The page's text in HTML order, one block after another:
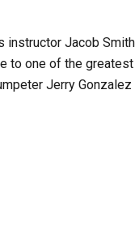
Jacob
to one of the
Jerry